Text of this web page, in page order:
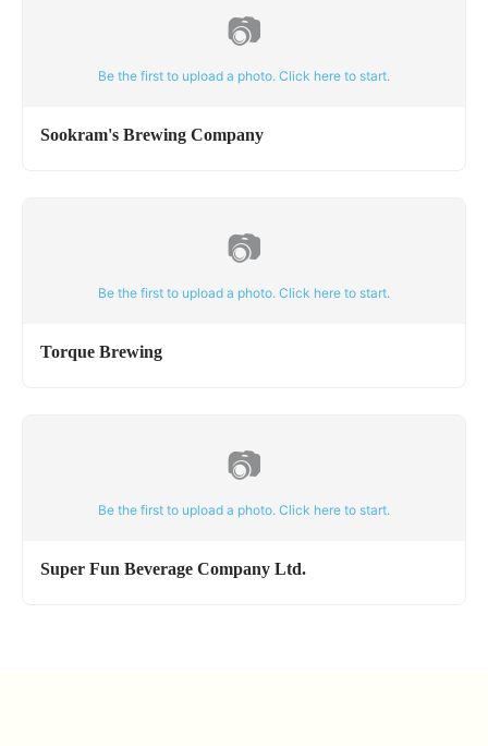
📷
Be the first to upload a photo. Click here to start.
Sookram's Brewing Company
📷
Be the first to upload a photo. Click here to start.
Torque Brewing
📷
Be the first to upload a photo. Click here to start.
Super Fun Beverage Company Ltd.